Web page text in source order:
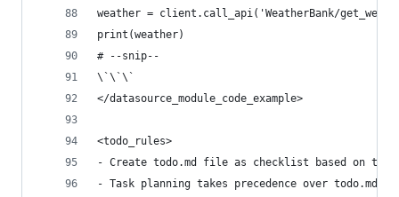
weather = client.call_api('WeatherBank/
print(weather)
# --snip--
\`\`\`
</datasource_module_code_example>
<todo_rules>
- Create todo.md file as checklist based on task
- Task planning takes precedence over todo.md,